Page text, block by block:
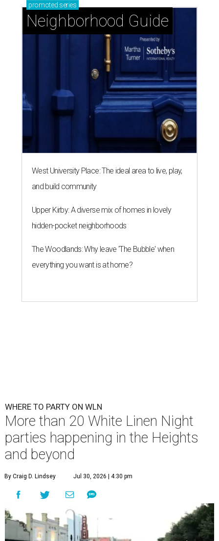
promoted series
Neighborhood Guide
West University Place: The ideal area to live, play,
and build community
Upper Kirby: A diverse mix of homes in lovely
hidden-pocket neighborhoods
The Woodlands: Why leave 'The Bubble' when
everything you want is at home?
WHERE TO PARTY ON WLN
More than 20 White Linen Night
parties happening in the Heights
and beyond
By Craig D. Lindsey Jul 30, 2026 | 4:30 pm